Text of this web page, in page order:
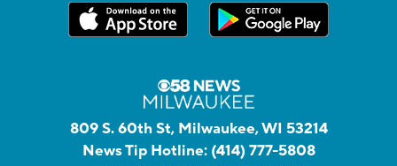
809 S. 60th St, Milwaukee, WI 53214
News Tip Hotline: (414) 777-5808